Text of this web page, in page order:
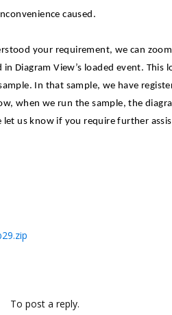
caused.
your requirement, we can
in Diagram View’s loaded event.
In that sample, we have
when we run the sample, the
let us know if you require further
To post a reply.